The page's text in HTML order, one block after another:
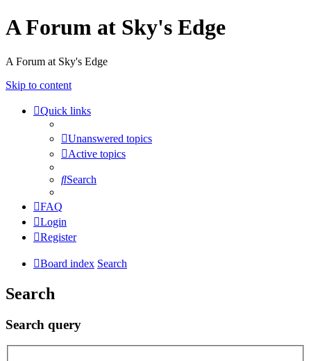
A Forum at Sky's Edge
A Forum at Sky's Edge
Skip to content
Quick links
Unanswered topics
Active topics
Search
FAQ
Login
Register
Board index Search
Search
Search query